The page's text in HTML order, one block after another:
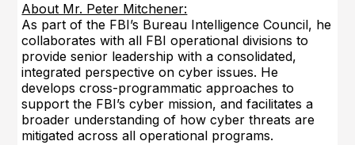
About Mr. Peter Mitchener:
As part of the FBI’s Bureau Intelligence Council, he
collaborates with all FBI operational divisions to
provide senior leadership with a consolidated,
integrated perspective on cyber issues. He
develops cross-programmatic approaches to
support the FBI’s cyber mission, and facilitates a
broader understanding of how cyber threats are
mitigated across all operational programs.